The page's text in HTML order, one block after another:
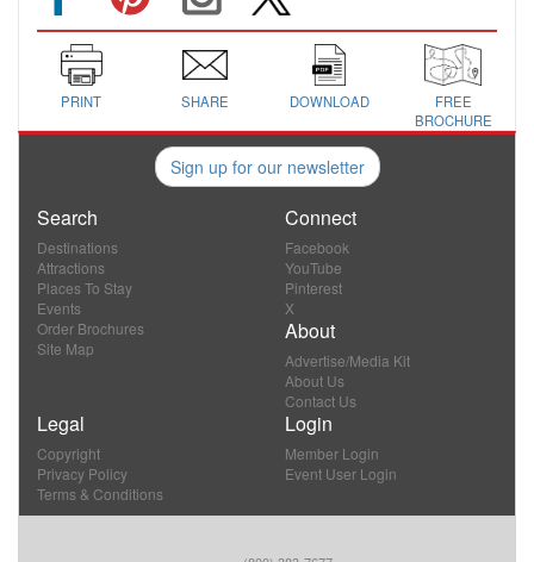
PRINT SHARE DOWNLOAD
FREE
BROCHURE
Sign up for our newsletter
Search
Destinations
Attractions
Places To Stay
Events
Order Brochures
Site Map
Connect
Facebook
YouTube
Pinterest
X
About
Advertise/Media Kit
About Us
Contact Us
Legal
Copyright
Privacy Policy
Terms & Conditions
Login
Member Login
Event User Login